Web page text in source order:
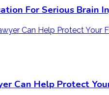
For Serious Brain
Can Help Protect